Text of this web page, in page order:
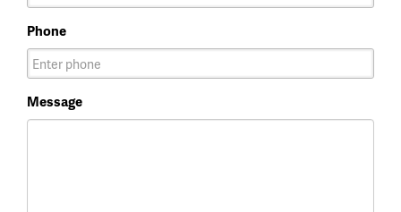
Phone
Message